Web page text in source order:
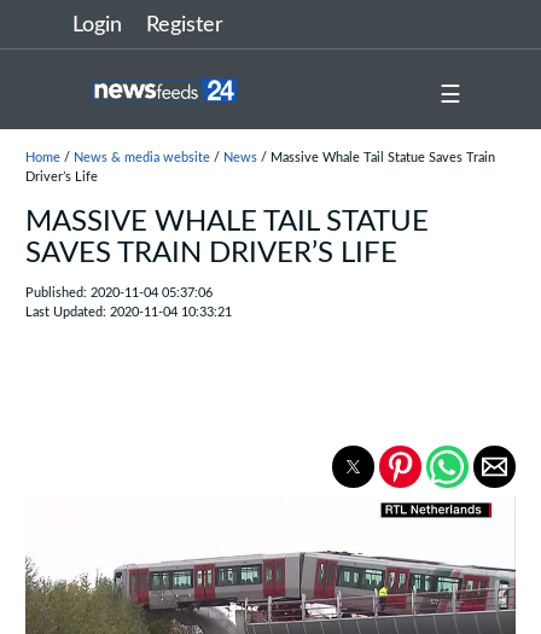
Login Register
☰
Home/ News & media website/ News/ Massive Whale Tail Statue Saves Train
Driver’s Life
MASSIVE WHALE TAIL STATUE
SAVES TRAIN DRIVER’S LIFE
Published: 2020-11-04 05:37:06
Last Updated: 2020-11-04 10:33:21